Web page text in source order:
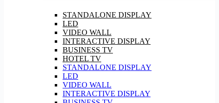
STANDALONE DISPLAY
LED
VIDEO WALL
INTERACTIVE DISPLAY
BUSINESS TV
HOTEL TV
STANDALONE DISPLAY
LED
VIDEO WALL
INTERACTIVE DISPLAY